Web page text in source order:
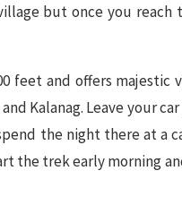
but once you
feet and offers majestic
Kalanag. Leave your
the night there at a
the trek early morning